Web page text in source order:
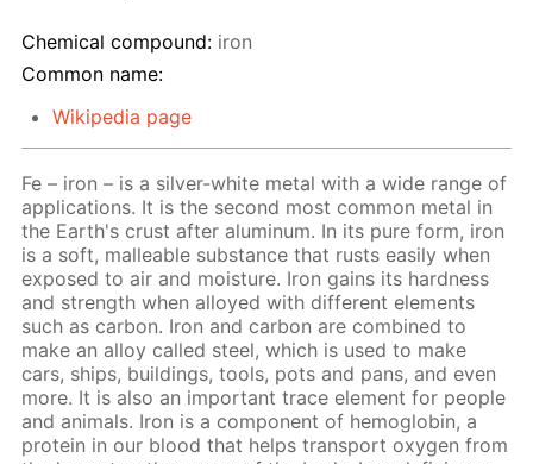
Chemical compound: iron
Common name:
Wikipedia page
Fe – iron – is a silver-white metal with a wide range of
applications. It is the second most common metal in
the Earth's crust after aluminum. In its pure form, iron
is a soft, malleable substance that rusts easily when
exposed to air and moisture. Iron gains its hardness
and strength when alloyed with different elements
such as carbon. Iron and carbon are combined to
make an alloy called steel, which is used to make
cars, ships, buildings, tools, pots and pans, and even
more. It is also an important trace element for people
and animals. Iron is a component of hemoglobin, a
protein in our blood that helps transport oxygen from